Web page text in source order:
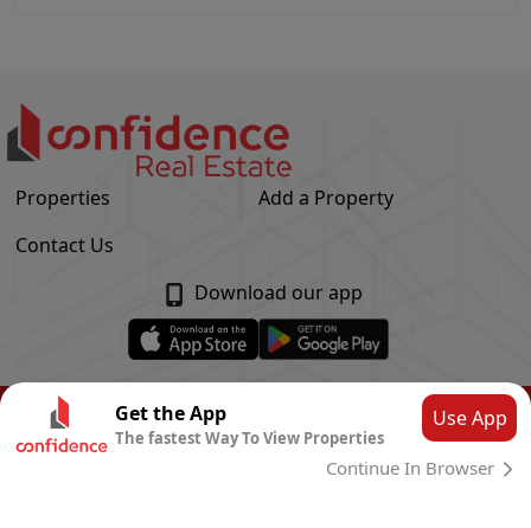
Properties
Add a Property
Contact Us
Download our app
© Confidence Real Estate
Privacy Policy
CLOUD SYSTEMS
Get the App
The fastest Way To View Properties
Use App
Continue In Browser